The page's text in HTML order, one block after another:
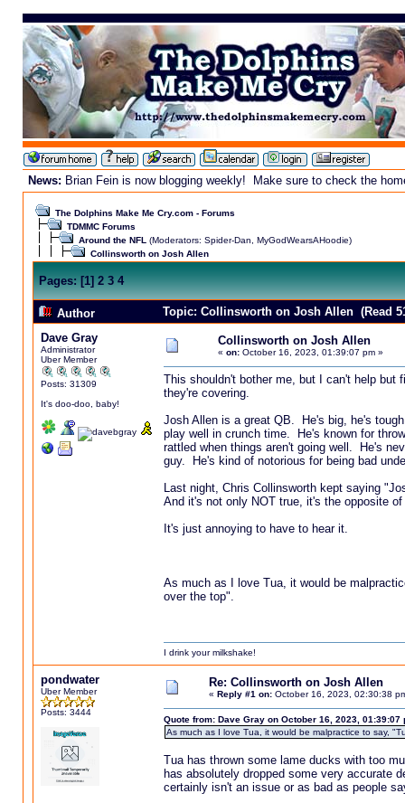
News: Brian Fein is now blogging weekly! Make sure to check the
The Dolphins Make Me Cry.com - Forums
TDMMC Forums
Around the NFL (Moderators: Spider-Dan MyGodWearsAHoodie)
Collinsworth on Josh Allen
Pages:[1]2 3 4
Author
Topic: Collinsworth on Josh Allen (Read
Dave Gray
Administrator
Uber Member
Posts: 31309
It's doo-doo, baby!
Collinsworth on Josh Allen
« on:October 16, 2023, 01:39:07 pm »
This shouldn't bother me, but I can't help but
they're covering.
Josh Allen is a great QB. He's big, he's
play well in crunch time. He's known for
rattled when things aren't going well. He's
guy. He's kind of notorious for being bad
Last night, Chris Collinsworth kept saying
And it's not only NOT true, it's the opposite
It's just annoying to have to hear it.
As much as I love Tua, it would be
over the top".
I drink your milkshake!
pondwater
Uber Member
Posts: 3444
Re: Collinsworth on Josh Allen
« Reply #1 on:October 16, 2023, 02:30:38
Quote from: Dave Gray on October 16, 2023, 01:39:07
As much as I love Tua, it would be malpractice to say,
Tua has thrown some lame ducks with too
has absolutely dropped some very accurate
certainly isn't an issue or as bad as people